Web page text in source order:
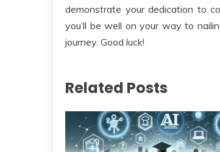
demonstrate your dedication to
you’ll be well on your way to
journey. Good luck!
Related Posts